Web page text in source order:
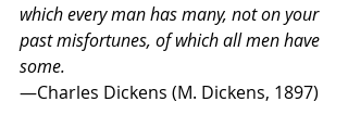
which every man has many, not on your
past misfortunes, of which all men have
some.
—Charles Dickens (M. Dickens, 1897)